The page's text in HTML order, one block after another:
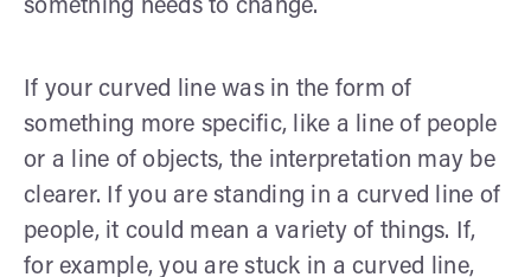
something needs to change.
If your curved line was in the form of
something more specific, like a line of people
or a line of objects, the interpretation may be
clearer. If you are standing in a curved line of
people, it could mean a variety of things. If,
for example, you are stuck in a curved line,